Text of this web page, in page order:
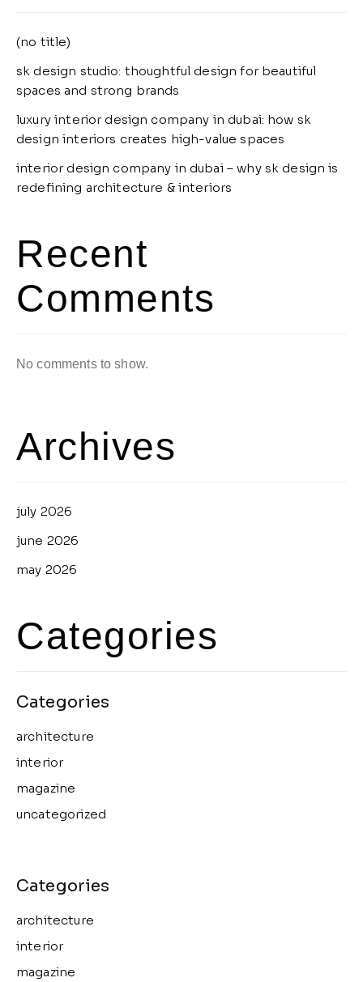
(no title)
sk design studio: thoughtful design for beautiful
spaces and strong brands
luxury interior design company in dubai: how sk
design interiors creates high-value spaces
interior design company in dubai – why sk design is
redefining architecture & interiors
Recent
Comments
No comments to show.
Archives
july 2026
june 2026
may 2026
Categories
architecture
interior
magazine
uncategorized
architecture
interior
magazine